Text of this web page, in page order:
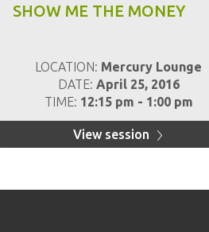
SHOW ME THE MONEY
LOCATION: Mercury Lounge
DATE: April 25, 2016
TIME: 12:15 pm - 1:00 pm
View session